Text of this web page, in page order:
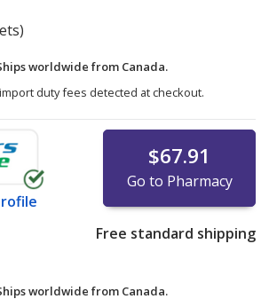
worldwide from Canada.
duty fees detected at checkout.
$67.91
Go to Pharmacy
Free standard shipping
worldwide from Canada.